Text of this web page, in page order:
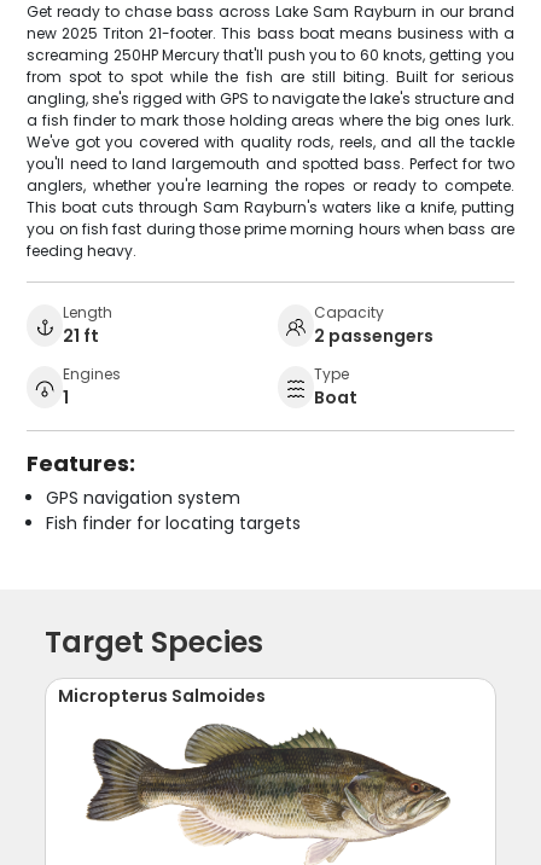
Get ready to chase bass across Lake Sam Rayburn in our brand
new 2025 Triton 21-footer. This bass boat means business with a
screaming 250HP Mercury that'll push you to 60 knots, getting you
from spot to spot while the fish are still biting. Built for serious
angling, she's rigged with GPS to navigate the lake's structure and
a fish finder to mark those holding areas where the big ones lurk.
We've got you covered with quality rods, reels, and all the tackle
you'll need to land largemouth and spotted bass. Perfect for two
anglers, whether you're learning the ropes or ready to compete.
This boat cuts through Sam Rayburn's waters like a knife, putting
you on fish fast during those prime morning hours when bass are
feeding heavy.
Length
21 ft
Capacity
2 passengers
Engines
1
Type
Boat
Features:
GPS navigation system
Fish finder for locating targets
Target Species
Micropterus Salmoides